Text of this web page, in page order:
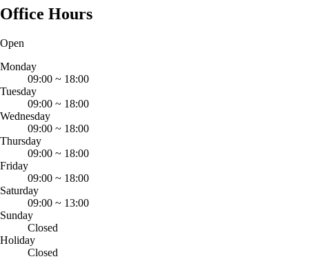
Office Hours
Open
Monday
09:00 ~ 18:00
Tuesday
09:00 ~ 18:00
Wednesday
09:00 ~ 18:00
Thursday
09:00 ~ 18:00
Friday
09:00 ~ 18:00
Saturday
09:00 ~ 13:00
Sunday
Closed
Holiday
Closed